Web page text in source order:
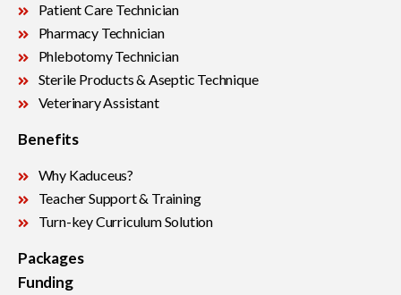
Patient Care Technician
Pharmacy Technician
Phlebotomy Technician
Sterile Products & Aseptic Technique
Veterinary Assistant
Benefits
Why Kaduceus?
Teacher Support & Training
Turn-key Curriculum Solution
Packages
Funding